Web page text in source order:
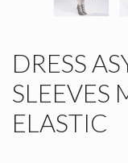
DRESS
SLEEVES
ELASTIC